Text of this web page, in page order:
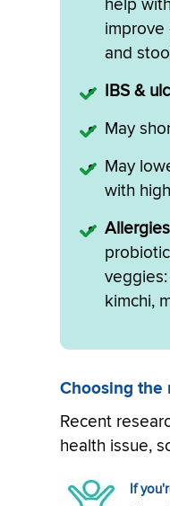
help
improve
and
IBS &
May
May
with
Allergies
kimchi,
Choosing the
Recent
health issue,
If